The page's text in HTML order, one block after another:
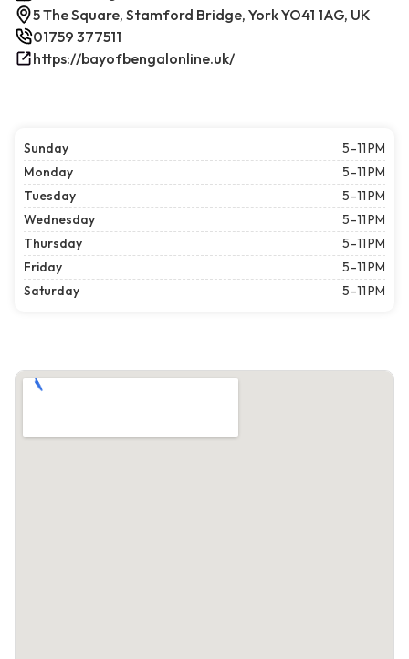
5 The Square, Stamford Bridge, York YO41 1AG, UK
01759 377511
https://bayofbengalonline.uk/
Sunday
5–11 PM
Monday
5–11 PM
Tuesday
5–11 PM
Wednesday
5–11 PM
Thursday
5–11 PM
Friday
5–11 PM
Saturday
5–11 PM